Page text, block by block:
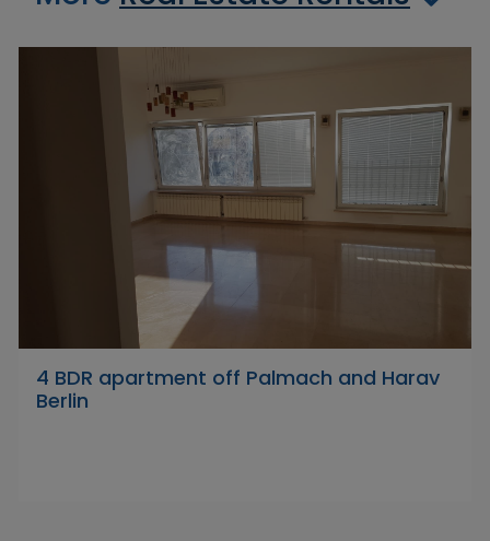
4 BDR apartment off Palmach and Harav
Berlin